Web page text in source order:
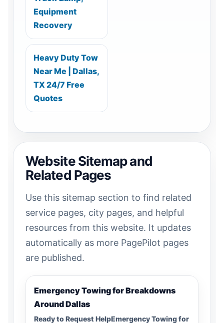
Equipment
Recovery
Heavy Duty Tow
Near Me | Dallas,
TX 24/7 Free
Quotes
Website Sitemap and
Related Pages
Use this sitemap section to find related
service pages, city pages, and helpful
resources from this website. It updates
automatically as more PagePilot pages
are published.
Emergency Towing for Breakdowns
Around Dallas
Ready to Request HelpEmergency Towing for